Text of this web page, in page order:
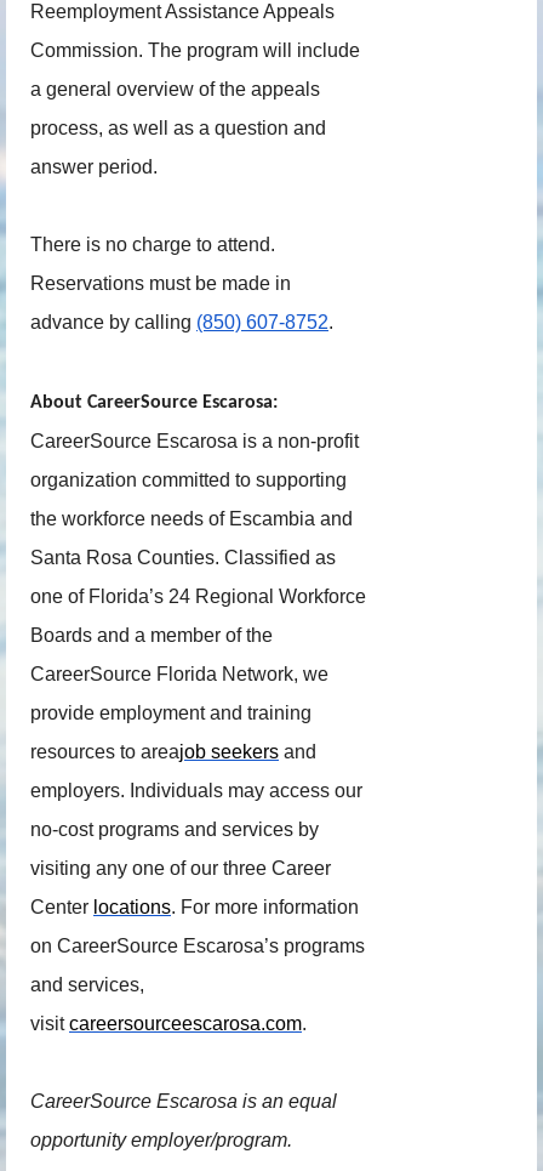
Reemployment Assistance Appeals
Commission. The program will include
a general overview of the appeals
process, as well as a question and
answer period.
There is no charge to attend.
Reservations must be made in
advance by calling (850) 607-8752.
About CareerSource Escarosa:
CareerSource Escarosa is a non-profit
organization committed to supporting
the workforce needs of Escambia and
Santa Rosa Counties. Classified as
one of Florida’s 24 Regional Workforce
Boards and a member of the
CareerSource Florida Network, we
provide employment and training
resources to areajob seekers and
employers. Individuals may access our
no-cost programs and services by
visiting any one of our three Career
Center locations. For more information
on CareerSource Escarosa’s programs
and services,
visitcareersourceescarosa.com.
CareerSource Escarosa is an equal
opportunity employer/program.